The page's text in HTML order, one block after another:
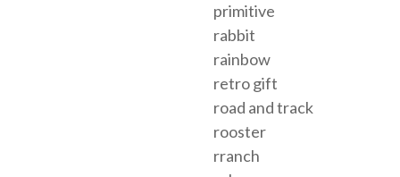
primitive
rabbit
rainbow
retro gift
road and track
rooster
rranch